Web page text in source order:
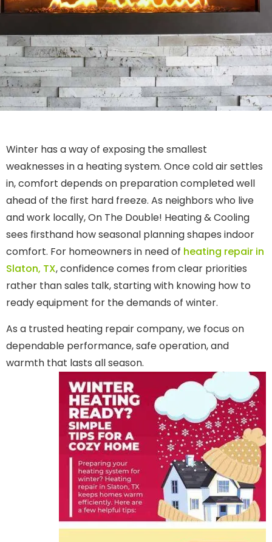
Winter has a way of exposing the smallest
weaknesses in a heating system. Once cold air settles
in, comfort depends on preparation completed well
ahead of the first hard freeze. As neighbors who live
and work locally, On The Double! Heating & Cooling
sees firsthand how seasonal planning shapes indoor
comfort. For homeowners in need of heating repair in
Slaton, TX, confidence comes from clear priorities
rather than sales talk, starting with knowing how to
ready equipment for the demands of winter.
As a trusted heating repair company, we focus on
dependable performance, safe operation, and
warmth that lasts all season.